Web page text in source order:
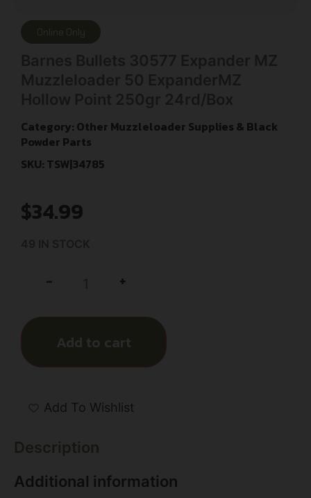
Online Only
Category: Other Muzzleloader Supplies & Black
Powder Parts
SKU: TSW|34785
$34.99
- +
Add to cart
Add To Wishlist
Description
Additional information